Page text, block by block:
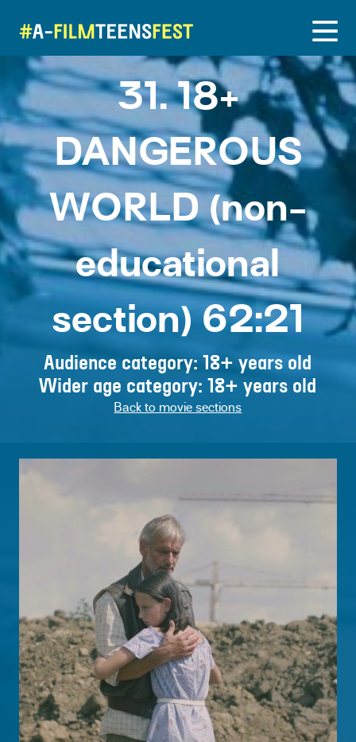
31. 18+
DANGEROUS
WORLD (non-
educational
section) 62:21
Audience category: 18+ years old
Wider age category: 18+ years old
Back to movie sections